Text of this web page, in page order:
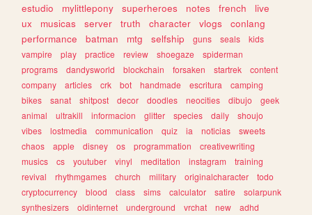
estudio
mylittlepony superheroes notes french
live
ux
musicas server truth character vlogs
conlang
performance
batman mtg selfship guns seals
kids
vampire
play practice review shoegaze
spiderman
programs
dandysworld blockchain forsaken startrek
content
company
articles crk bot handmade escritura
camping
bikes
sanat shitpost decor doodles neocities dibujo
geek
animal
ultrakill informacion glitter species daily
shoujo
vibes
lostmedia communication quiz ia noticias
sweets
chaos
apple disney os programmation
creativewriting
musics
cs youtuber vinyl meditation instagram
training
revival
rhythmgames church military originalcharacter
todo
cryptocurrency
blood class sims calculator satire
solarpunk
synthesizers
oldinternet underground vrchat new
adhd